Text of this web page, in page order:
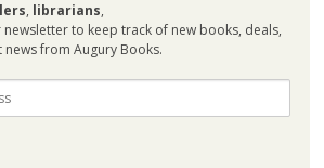
, librarians,
to keep track of new books, deals,
news from Augury Books.